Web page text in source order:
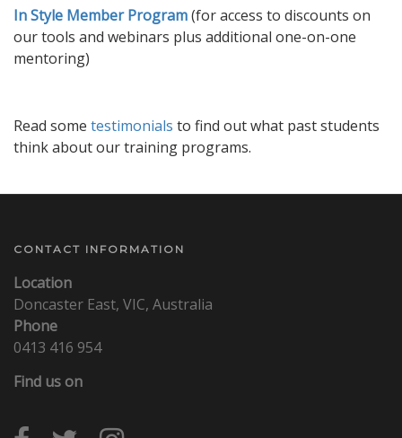
In Style Member Program(for access to discounts on
our tools and webinars plus additional one-on-one
mentoring)
Read some testimonials to find out what past students
think about our training programs.
CONTACT INFORMATION
Location
Doncaster East, VIC, Australia
Phone
0413 416 954
Find us on